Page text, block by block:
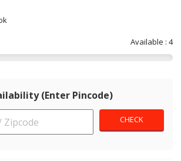
Available : 4
(Enter Pincode)